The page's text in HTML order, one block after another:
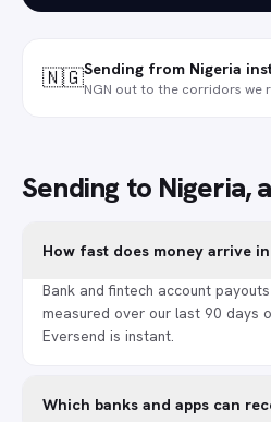
🇳🇬Sending from Nigeria
NGN out to the corridors we
Sending to Nigeria,
How fast does money arrive
Bank and fintech account
measured over our last 90 days
Eversend is instant.
Which banks and apps can